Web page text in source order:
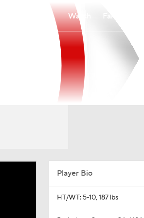
Watch
Player Bio
HT/WT: 5-10, 187 lbs